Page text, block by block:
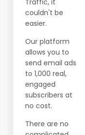
Traffic, it
couldn't be
easier.
Our platform
allows you to
send email ads
to 1,000 real,
engaged
subscribers at
no cost.
There are no